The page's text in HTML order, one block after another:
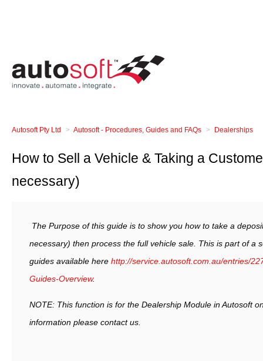
Autosoft Pty Ltd Autosoft - Procedures, Guides and FAQs Dealerships
How to Sell a Vehicle & Taking a
necessary)
The Purpose of this guide is to show you how to take a
necessary) then process the full vehicle sale. This is part of a
guides available here http://service.autosoft.com.au/entries/
Guides-Overview.
NOTE: This function is for the Dealership Module in Autosoft
information please contact us.